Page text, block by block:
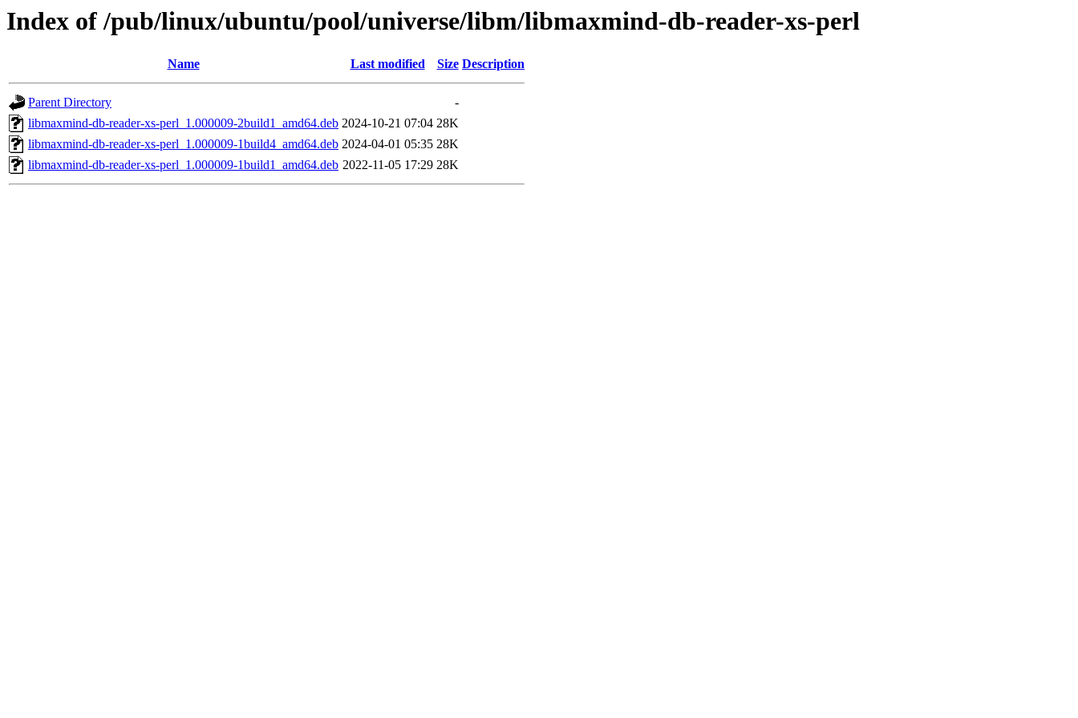
Index of /pub/linux/ubuntu/pool/universe/libm/libmaxmind-db-reader-xs-perl
Name Last modified Size Description
Parent Directory
-
libmaxmind-db-reader-xs-perl_1.000009-2build1_amd64.deb 2024-10-21 07:04 28K
libmaxmind-db-reader-xs-perl_1.000009-1build4_amd64.deb 2024-04-01 05:35 28K
libmaxmind-db-reader-xs-perl_1.000009-1build1_amd64.deb 2022-11-05 17:29 28K